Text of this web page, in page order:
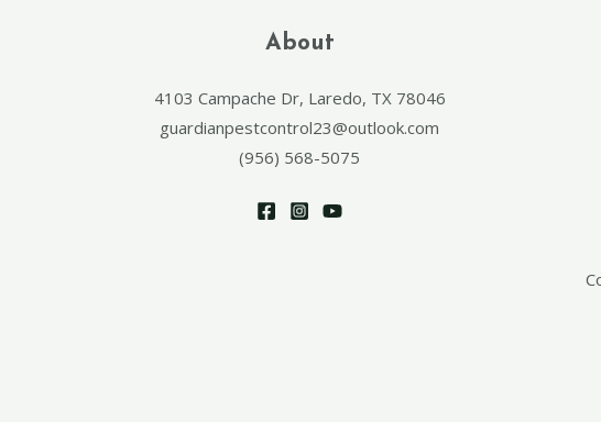
About
4103 Campache Dr, Laredo, TX 78046
guardianpestcontrol23@outlook.com
(956) 568-5075